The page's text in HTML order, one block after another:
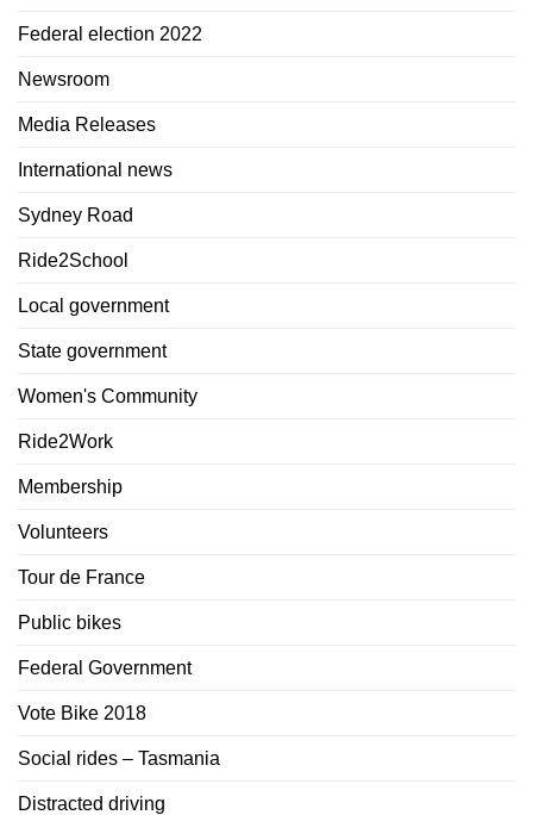
Federal election 2022
Newsroom
Media Releases
International news
Sydney Road
Ride2School
Local government
State government
Women's Community
Ride2Work
Membership
Volunteers
Tour de France
Public bikes
Federal Government
Vote Bike 2018
Social rides – Tasmania
Distracted driving